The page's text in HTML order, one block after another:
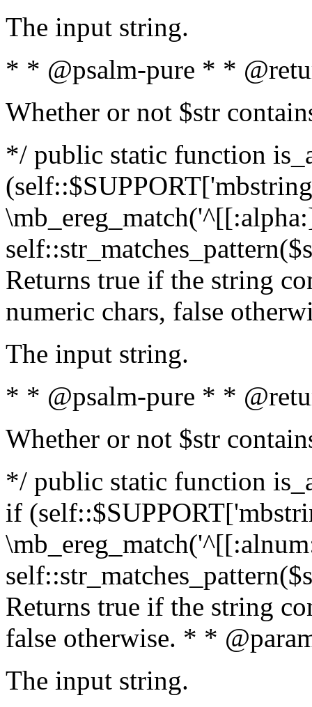
The input string.
* * @psalm-pure * *
Whether or not $str
*/ public static function
Returns true if the string
numeric chars, false
The input string.
* * @psalm-pure * *
Whether or not $str
*/ public static function
if
Returns true if the string
false otherwise. * *
The input string.